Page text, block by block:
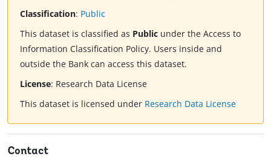
Classification: Public
This dataset is classified as Public under the Access to
Information Classification Policy. Users inside and
outside the Bank can access this dataset.
License: Research Data License
This dataset is licensed under Research Data License
Contact